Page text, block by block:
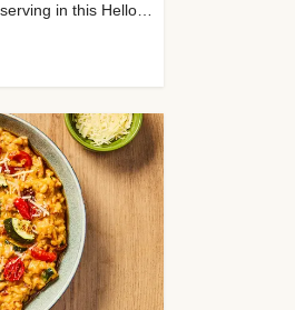
Now get 50% more protein per serving in this HelloFresh classic!